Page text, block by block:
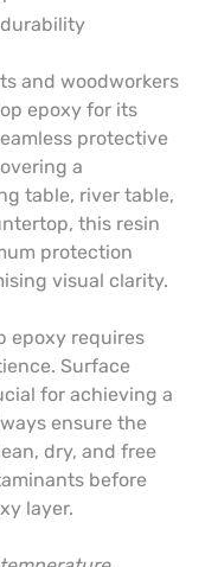
and woodworkers
epoxy for its
protective
a
table, river table,
this resin
protection
visual clarity.
epoxy requires
Surface
for achieving a
ensure the
dry, and free
before
layer.